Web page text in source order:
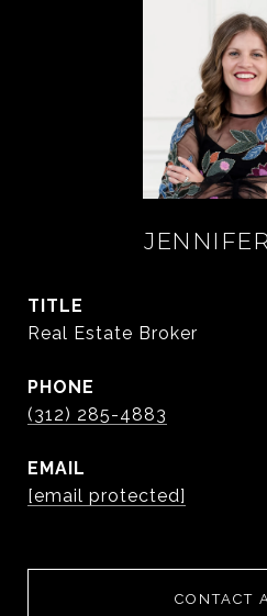
TITLE
Real Estate Broker
PHONE
(312) 285-4883
EMAIL
[email protected]
CONTACT